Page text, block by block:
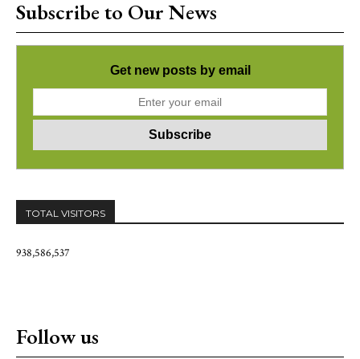
Subscribe to Our News
Get new posts by email
TOTAL VISITORS
938,586,537
Follow us